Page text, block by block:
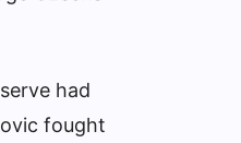
had
fought